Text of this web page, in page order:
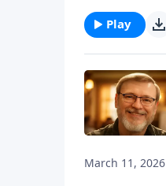
Play
March 11, 2026